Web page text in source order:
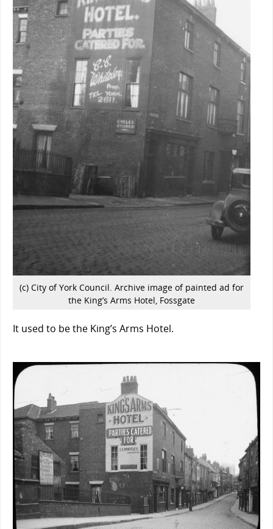
(c) City of York Council. Archive image of painted ad for
the King’s Arms Hotel, Fossgate
It used to be the King’s Arms Hotel.